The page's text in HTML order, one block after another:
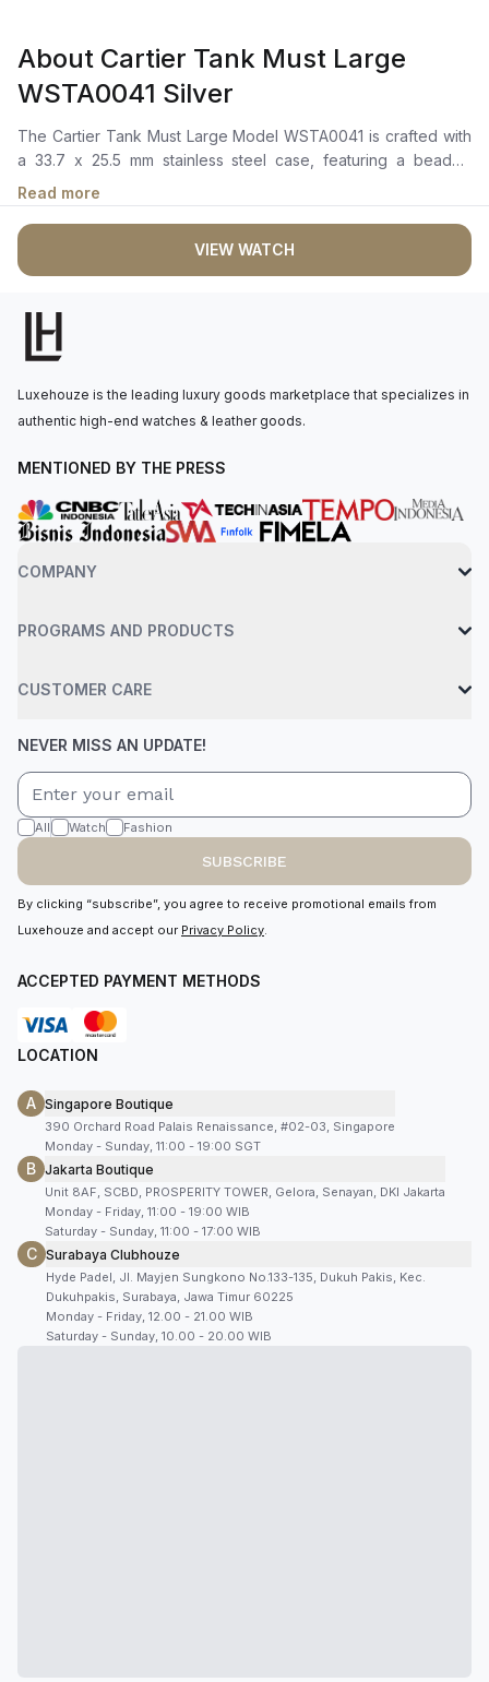
definitely buying all my future watches
from here, as I don't agree with
Richemont or other houses pulling away
from the authorised retailer model. I am
old school - I need to get a discount.
🙏🏻
About Cartier Tank Must Large
WSTA0041 Silver
The Cartier Tank Must Large Model WSTA0041 is crafted with
a 33.7 x 25.5 mm stainless steel case, featuring a beaded
crown set with a blue synthetic cabochon-shaped spinel. It
boasts a silvered dial adorned with Roman numerals and
blued-steel sword-shaped hands. Powered by quartz
movement, this watch ensures accurate timekeeping. It is
fastened to the wrist with an interchangeable black grained
resistance up to 30 meters.
Read more
VIEW WATCH
Luxehouze is the leading luxury goods marketplace that specializes in
authentic high-end watches & leather goods.
MENTIONED BY THE PRESS
COMPANY
PROGRAMS AND PRODUCTS
CUSTOMER CARE
NEVER MISS AN UPDATE!
All Watch Fashion
SUBSCRIBE
By clicking “subscribe”, you agree to receive promotional emails from
Luxehouze and accept our Privacy Policy.
ACCEPTED PAYMENT METHODS
LOCATION
A Singapore Boutique
390 Orchard Road Palais Renaissance, #02-03, Singapore
Monday - Sunday, 11:00 - 19:00 SGT
B Jakarta Boutique
Unit 8AF, SCBD, PROSPERITY TOWER, Gelora, Senayan, DKI Jakarta
Monday - Friday, 11:00 - 19:00 WIB
Saturday - Sunday, 11:00 - 17:00 WIB
C Surabaya Clubhouze
Hyde Padel, Jl. Mayjen Sungkono No.133-135, Dukuh Pakis, Kec.
Dukuhpakis, Surabaya, Jawa Timur 60225
Monday - Friday, 12.00 - 21.00 WIB
Saturday - Sunday, 10.00 - 20.00 WIB